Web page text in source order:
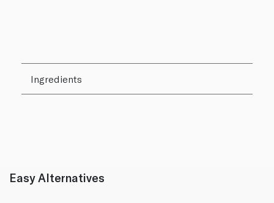
Ingredients
Easy Alternatives